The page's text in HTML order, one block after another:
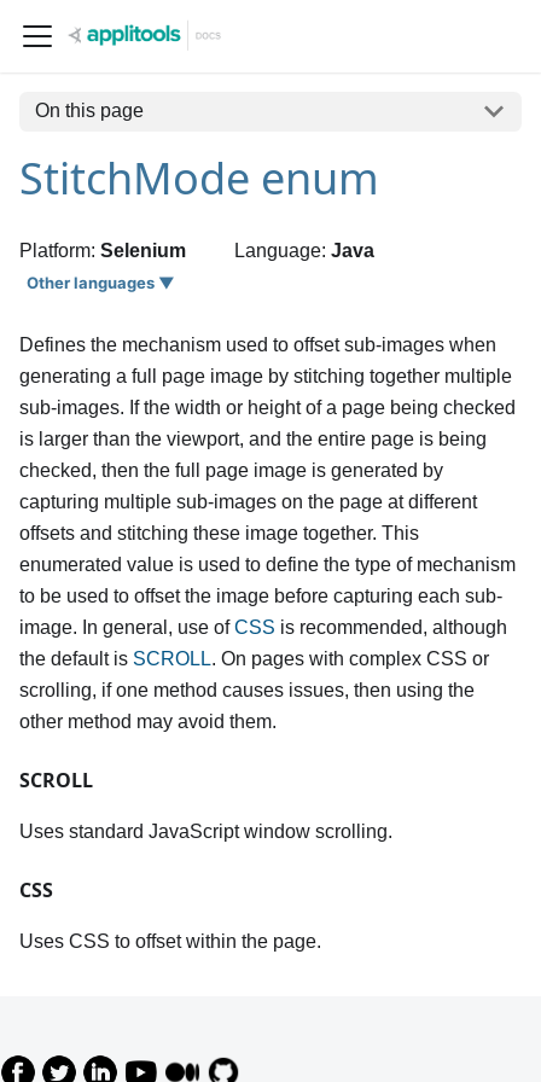
On this page
StitchMode enum
Platform: Selenium Language: Java
Other languages ▼
Defines the mechanism used to offset sub-images when
generating a full page image by stitching together multiple
sub-images. If the width or height of a page being checked
is larger than the viewport, and the entire page is being
checked, then the full page image is generated by
capturing multiple sub-images on the page at different
offsets and stitching these image together. This
enumerated value is used to define the type of mechanism
to be used to offset the image before capturing each sub-
image. In general, use ofCSS is recommended, although
the default is SCROLL. On pages with complex CSS or
scrolling, if one method causes issues, then using the
other method may avoid them.
SCROLL
Uses standard JavaScript window scrolling.
CSS
Uses CSS to offset within the page.